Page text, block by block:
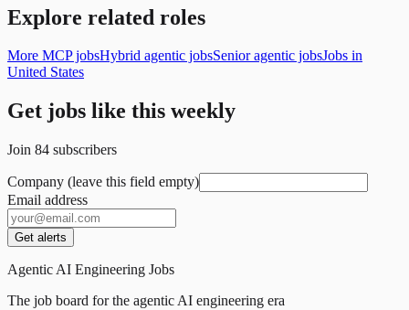
Explore related roles
More MCP jobsHybrid agentic jobsSenior agentic jobsJobs in
United States
Get jobs like this weekly
Join 84 subscribers
Company (leave this field empty)
Email address
Get alerts
Agentic AI Engineering Jobs
The job board for the agentic AI engineering era